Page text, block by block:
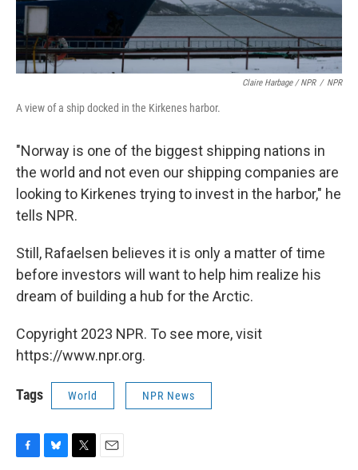
Claire Harbage / NPR / NPR
A view of a ship docked in the Kirkenes harbor.
"Norway is one of the biggest shipping nations in
the world and not even our shipping companies are
looking to Kirkenes trying to invest in the harbor," he
tells NPR.
Still, Rafaelsen believes it is only a matter of time
before investors will want to help him realize his
dream of building a hub for the Arctic.
Copyright 2023 NPR. To see more, visit
https://www.npr.org.
Tags World NPR News